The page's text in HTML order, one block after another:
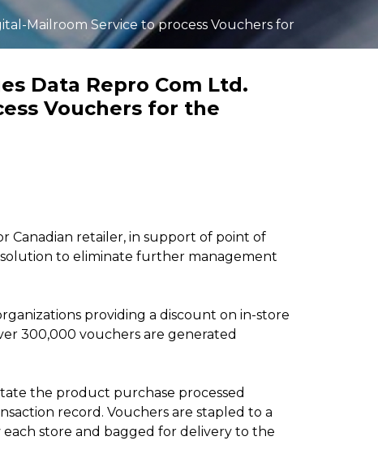
Invoice scanning and
automation services
integrated with customer
ERP and financial systems
Mailroom Service to process Vouchers for
Data Repro Com Ltd.
Vouchers for the
Canadian retailer, in support of point of
to eliminate further management
providing a discount on in-store
300,000 vouchers are generated
the product purchase processed
record. Vouchers are stapled to a
store and bagged for delivery to the